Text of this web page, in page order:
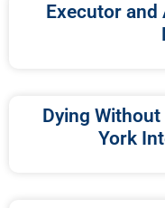
Executor
Dying Without
York